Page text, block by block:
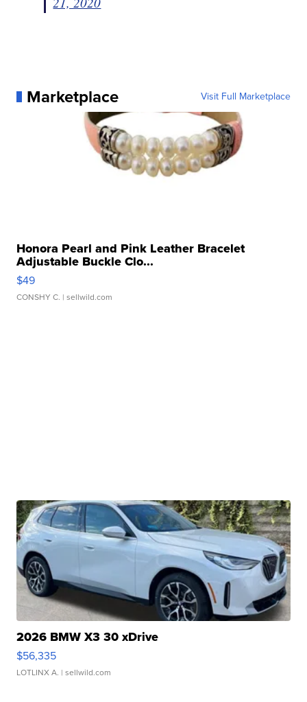
Marketplace Visit Full Marketplace
Honora Pearl and Pink Leather Bracelet
Adjustable Buckle Clo...
$49
CONSHY C. | sellwild.com
2026 BMW X3 30 xDrive
$56,335
LOTLINX A. | sellwild.com